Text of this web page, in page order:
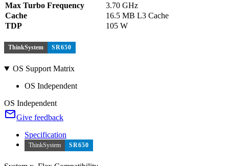
Max Turbo Frequency
3.70 GHz
Cache
16.5 MB L3 Cache
TDP
105 W
ThinkSystem SR650
OS Support Matrix
OS Independent
OS Independent
Give feedback
Specification
ThinkSystem SR650